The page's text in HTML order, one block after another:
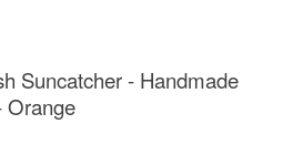
Suncatcher - Handmade
Orange